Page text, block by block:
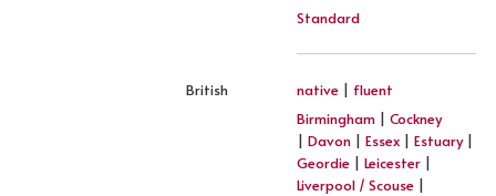
Standard
British native | fluent
Birmingham | Cockney
| Davon | Essex | Estuary|
Geordie | Leicester |
Liverpool / Scouse |